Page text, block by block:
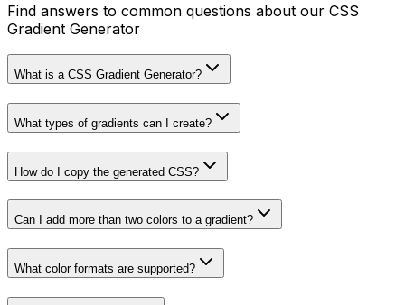
Find answers to common questions about our CSS
Gradient Generator
What is a CSS Gradient Generator?
What types of gradients can I create?
How do I copy the generated CSS?
Can I add more than two colors to a gradient?
What color formats are supported?